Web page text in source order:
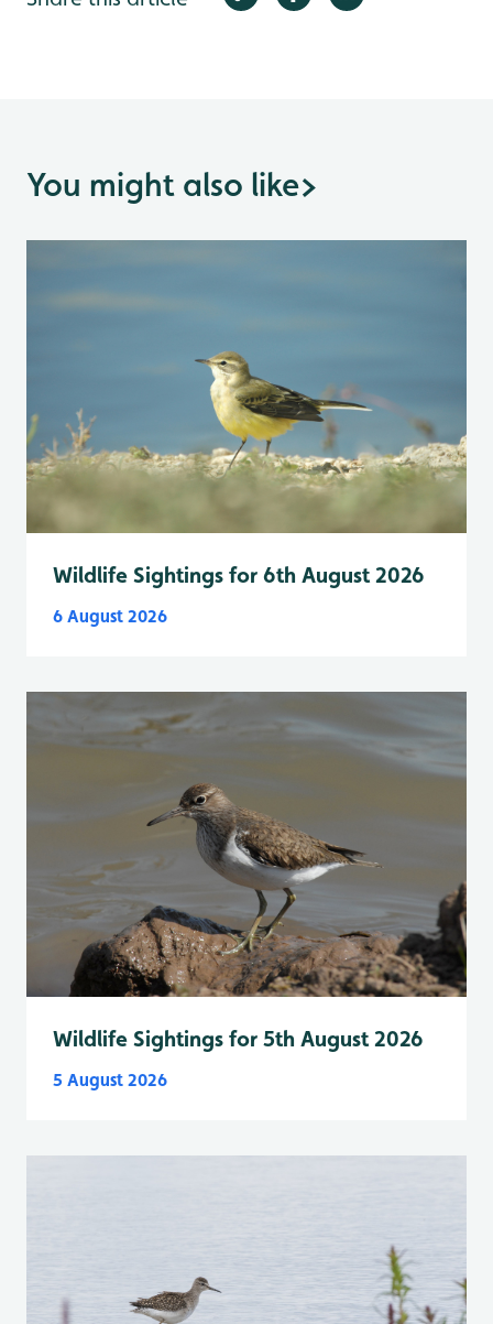
You might also like>
Wildlife Sightings for 6th August 2026
6 August 2026
Wildlife Sightings for 5th August 2026
5 August 2026